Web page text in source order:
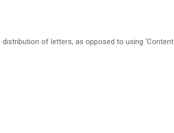
of letters, as opposed to using ‘Content